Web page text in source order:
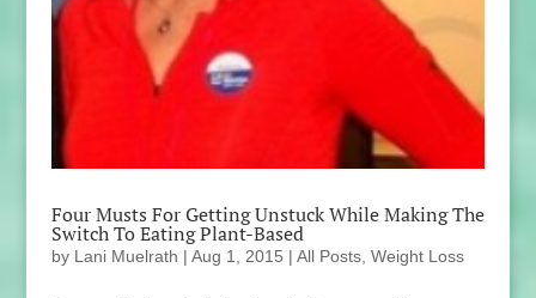
Four Musts For Getting Unstuck While Making The
Switch To Eating Plant-Based
by Lani Muelrath | Aug 1, 2015 | All Posts, Weight Loss